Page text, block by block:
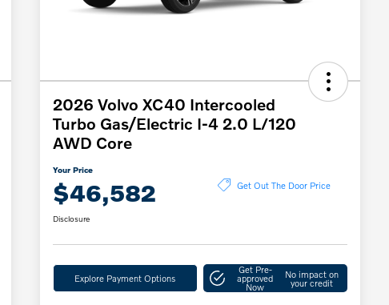
2026 Volvo XC40 Intercooled
Turbo Gas/Electric I-4 2.0 L/120
AWD Core
Your Price
$46,582 Get Out The Door Price
Disclosure
Explore Payment Options
Get Pre-
approved
Now
No impact on
your credit